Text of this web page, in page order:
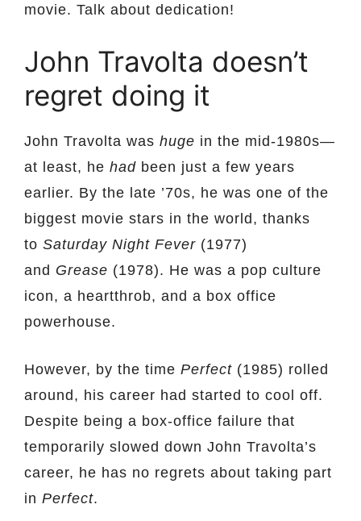
movie. Talk about dedication!
John Travolta doesn’t
regret doing it
John Travolta was huge in the mid-1980s—
at least, he had been just a few years
earlier. By the late ’70s, he was one of the
biggest movie stars in the world, thanks
to Saturday Night Fever (1977)
and Grease (1978). He was a pop culture
icon, a heartthrob, and a box office
powerhouse.
However, by the time Perfect (1985) rolled
around, his career had started to cool off.
Despite being a box-office failure that
temporarily slowed down John Travolta’s
career, he has no regrets about taking part
in Perfect.